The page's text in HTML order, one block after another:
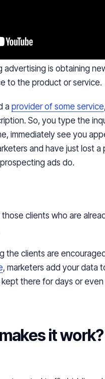
advertising is obtaining
to the product or service.
aprovider of some service
So, you type the
immediately see you
and have just lost a
ads do.
clients who are
the clients are
, marketers add your data
there for days or even
it work?